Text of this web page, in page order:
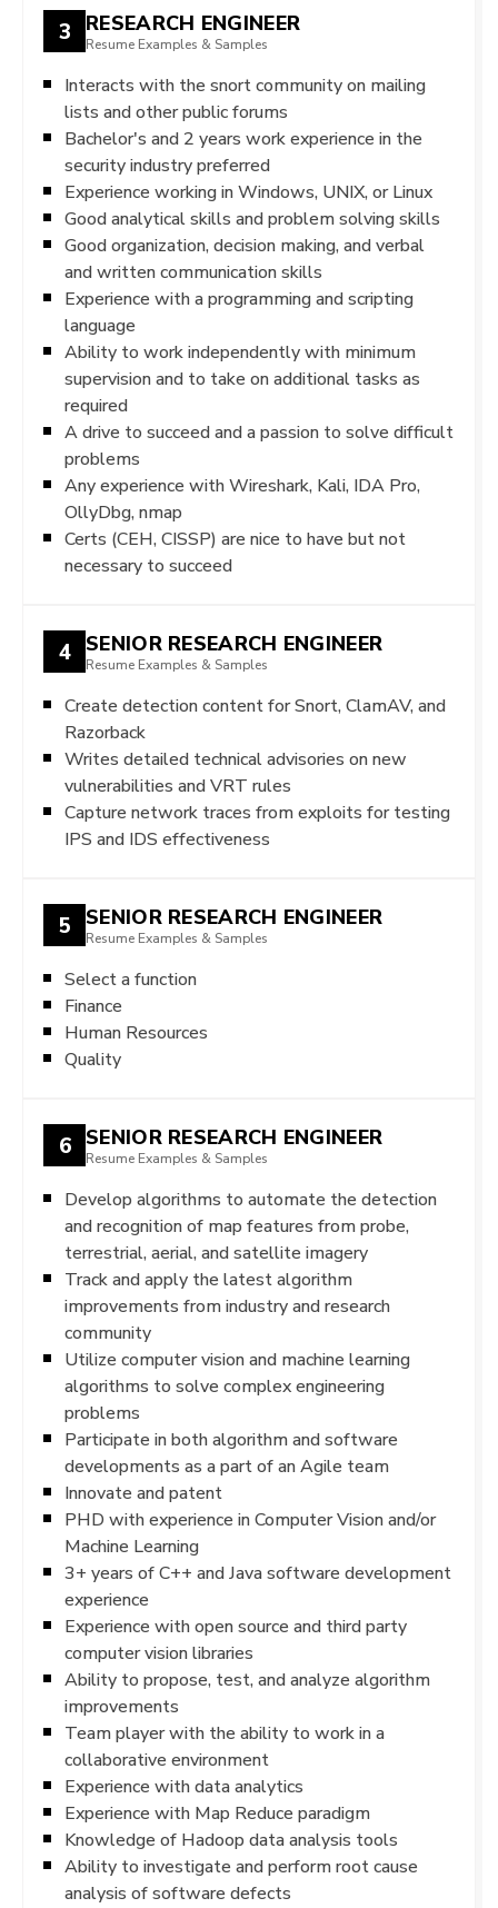
3 RESEARCH ENGINEER
Resume Examples & Samples
Interacts with the snort community on mailing
lists and other public forums
Bachelor's and 2 years work experience in the
security industry preferred
Experience working in Windows, UNIX, or Linux
Good analytical skills and problem solving skills
Good organization, decision making, and verbal
and written communication skills
Experience with a programming and scripting
language
Ability to work independently with minimum
supervision and to take on additional tasks as
required
A drive to succeed and a passion to solve difficult
problems
Any experience with Wireshark, Kali, IDA Pro,
OllyDbg, nmap
Certs (CEH, CISSP) are nice to have but not
necessary to succeed
4 SENIOR RESEARCH ENGINEER
Resume Examples & Samples
Create detection content for Snort, ClamAV, and
Razorback
Writes detailed technical advisories on new
vulnerabilities and VRT rules
Capture network traces from exploits for testing
IPS and IDS effectiveness
5 SENIOR RESEARCH ENGINEER
Resume Examples & Samples
Select a function
Finance
Human Resources
Quality
6 SENIOR RESEARCH ENGINEER
Resume Examples & Samples
Develop algorithms to automate the detection
and recognition of map features from probe,
terrestrial, aerial, and satellite imagery
Track and apply the latest algorithm
improvements from industry and research
community
Utilize computer vision and machine learning
algorithms to solve complex engineering
problems
Participate in both algorithm and software
developments as a part of an Agile team
Innovate and patent
PHD with experience in Computer Vision and/or
Machine Learning
3+ years of C++ and Java software development
experience
Experience with open source and third party
computer vision libraries
Ability to propose, test, and analyze algorithm
improvements
Team player with the ability to work in a
collaborative environment
Experience with data analytics
Experience with Map Reduce paradigm
Knowledge of Hadoop data analysis tools
Ability to investigate and perform root cause
analysis of software defects